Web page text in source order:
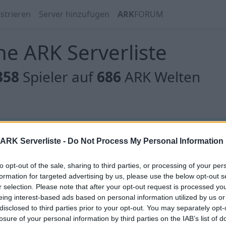
Serverliste - Do Not Process My Personal Information
opt-out of the sale, sharing to third parties, or processing of your
for targeted advertising by us, please use the below opt-out
selection. Please note that after your opt-out request is processed
interest-based ads based on personal information utilized by us
to third parties prior to your opt-out. You may separately
of your personal information by third parties on the IAB’s list of
Server hinzufügen ARKFORUM
ARK Serverliste
Spieler auf686 ARK Welten
gibt es noch keine Server, oder aber deine Filterauswahl
gibt es noch keine Server, oder aber deine Filterauswahl